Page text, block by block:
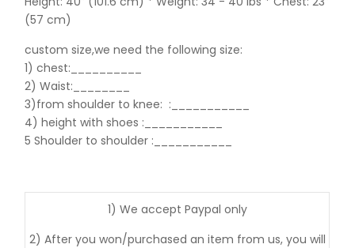
(57 cm)
custom size,we need the following size:
1) chest:__________
2) Waist:________
3)from shoulder to knee: :___________
4) height with shoes :___________
5 Shoulder to shoulder :___________
1) We accept Paypal only
2) After you won/purchased an item from us, you will